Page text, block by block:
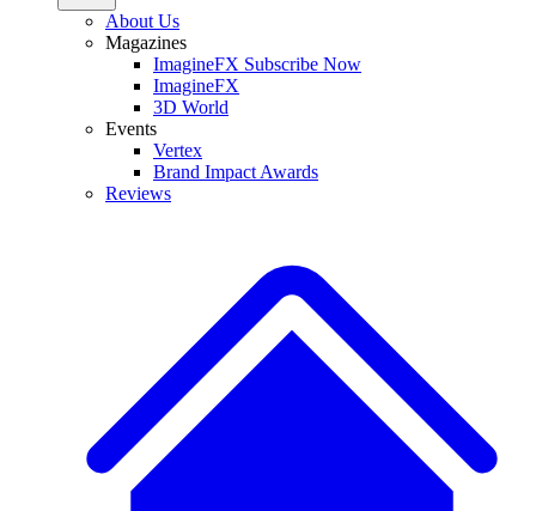
About Us
Magazines
ImagineFX Subscribe Now
ImagineFX
3D World
Events
Vertex
Brand Impact Awards
Reviews